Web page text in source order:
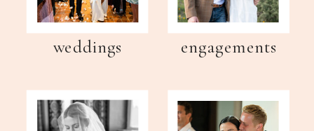
weddings engagements